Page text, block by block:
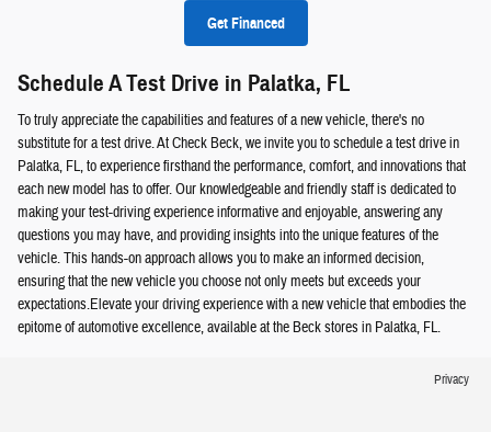
Get Financed
Schedule A Test Drive in Palatka, FL
To truly appreciate the capabilities and features of a new vehicle, there's no
substitute for a test drive. At Check Beck, we invite you to schedule a test drive in
Palatka, FL, to experience firsthand the performance, comfort, and innovations that
each new model has to offer. Our knowledgeable and friendly staff is dedicated to
making your test-driving experience informative and enjoyable, answering any
questions you may have, and providing insights into the unique features of the
vehicle. This hands-on approach allows you to make an informed decision,
ensuring that the new vehicle you choose not only meets but exceeds your
expectations.Elevate your driving experience with a new vehicle that embodies the
epitome of automotive excellence, available at the Beck stores in Palatka, FL.
Privacy